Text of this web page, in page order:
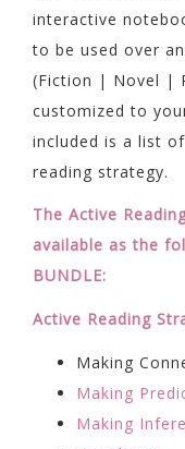
interactive
to be used over
(Fiction | Novel |
customized to
included is a list
reading strategy.
The Active
available as the
BUNDLE:
Active Reading
Making
Making
Making